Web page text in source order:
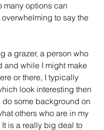
many options can
to say the
a grazer, a person who
and while I might make
or there, I typically
look interesting then
do some background on
others who are in my
is a really big deal to